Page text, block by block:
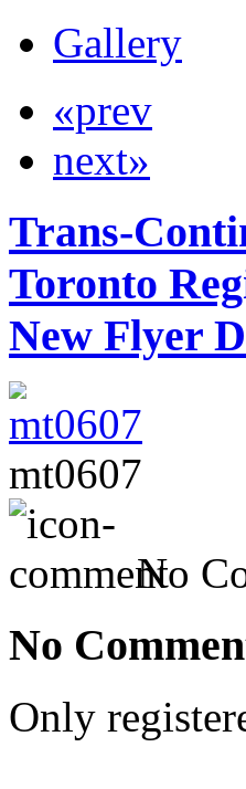
Gallery
«prev
next»
Trans-
Toronto
New Flyer
mt0607
No
No
Only